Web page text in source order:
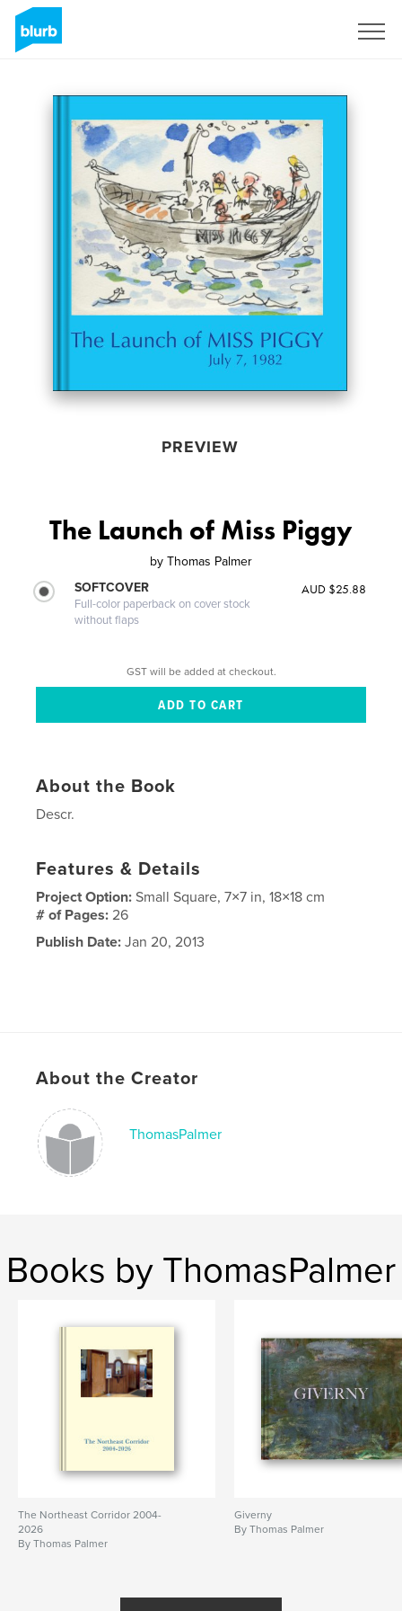
PREVIEW
The Launch of Miss Piggy
by Thomas Palmer
SOFTCOVER
Full-color paperback on cover stock
without flaps
AUD $25.88
GST will be added at checkout.
About the Book
Descr.
Features & Details
Project Option:Small Square, 7×7 in, 18×18 cm
# of Pages:26
Publish Date: Jan 20, 2013
About the Creator
ThomasPalmer
Books by ThomasPalmer
The Northeast Corridor 2004-
2026
By Thomas Palmer
Giverny
By Thomas Palmer